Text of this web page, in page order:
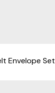
Envelope Set